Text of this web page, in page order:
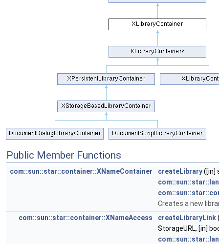
Public Member Functions
com::sun::star::container::XNameContainer createLibrary([in]
Creates a new
com::sun::star::container::XNameAccess
createLibraryLink
StorageURL, [in]